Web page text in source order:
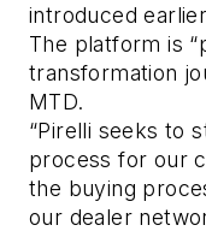
introduced
The platform is
transformation
MTD.
“Pirelli seeks to
process for our
the buying
our dealer